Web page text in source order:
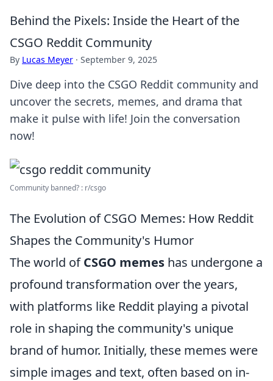
Behind the Pixels: Inside the Heart of the
CSGO Reddit Community
By Lucas Meyer · September 9, 2025
Dive deep into the CSGO Reddit community and
uncover the secrets, memes, and drama that
make it pulse with life! Join the conversation
now!
Community banned? : r/csgo
The Evolution of CSGO Memes: How Reddit
Shapes the Community's Humor
The world ofCSGO memes has undergone a
profound transformation over the years,
with platforms like Reddit playing a pivotal
role in shaping the community's unique
brand of humor. Initially, these memes were
simple images and text, often based on in-